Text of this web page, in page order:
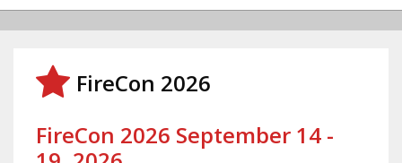
FireCon 2026
FireCon 2026 September 14 -